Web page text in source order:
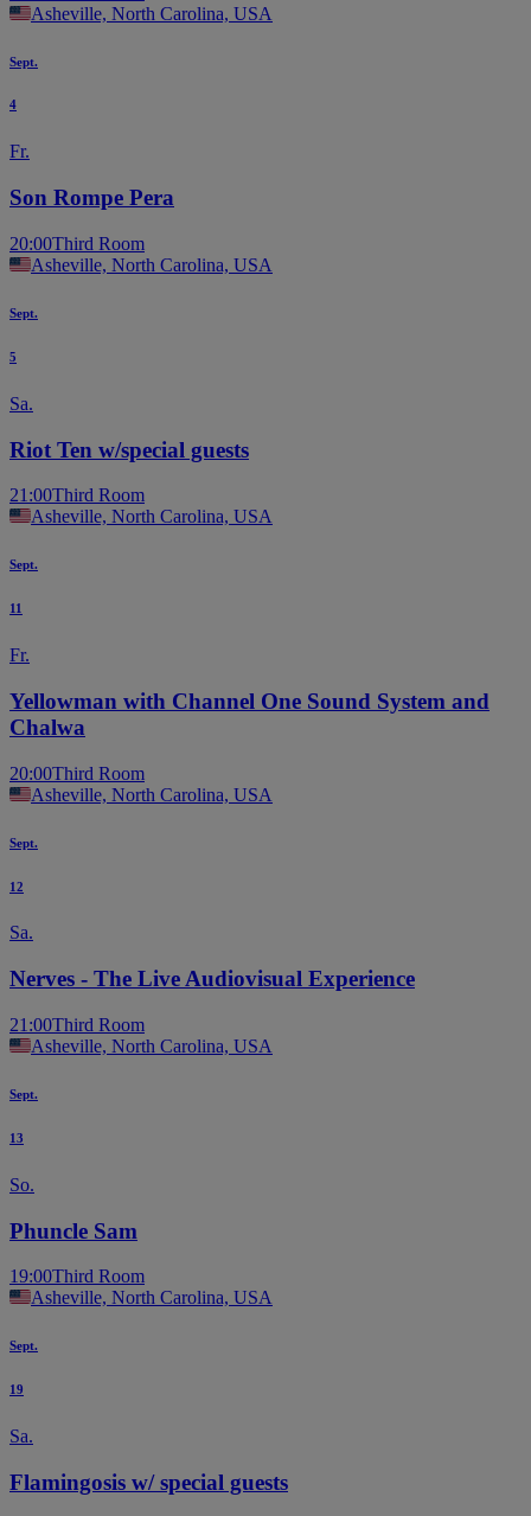
Asheville, North Carolina, USA
Sept.
4
Fr.
Son Rompe Pera
20:00Third Room
Asheville, North Carolina, USA
Sept.
5
Sa.
Riot Ten w/special guests
21:00Third Room
Asheville, North Carolina, USA
Sept.
11
Fr.
Yellowman with Channel One Sound System and
Chalwa
20:00Third Room
Asheville, North Carolina, USA
Sept.
12
Sa.
Nerves - The Live Audiovisual Experience
21:00Third Room
Asheville, North Carolina, USA
Sept.
13
So.
Phuncle Sam
19:00Third Room
Asheville, North Carolina, USA
Sept.
19
Sa.
Flamingosis w/ special guests